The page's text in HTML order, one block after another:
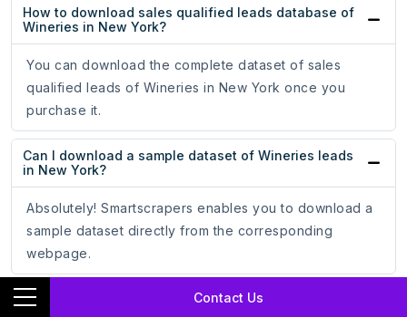
Contact Us
How to download sales qualified leads database of
Wineries in New York?
You can download the complete dataset of sales
qualified leads of Wineries in New York once you
purchase it.
Can I download a sample dataset of Wineries leads
in New York?
Absolutely! Smartscrapers enables you to download a
sample dataset directly from the corresponding
webpage.
In what formats can I download Wineries in New